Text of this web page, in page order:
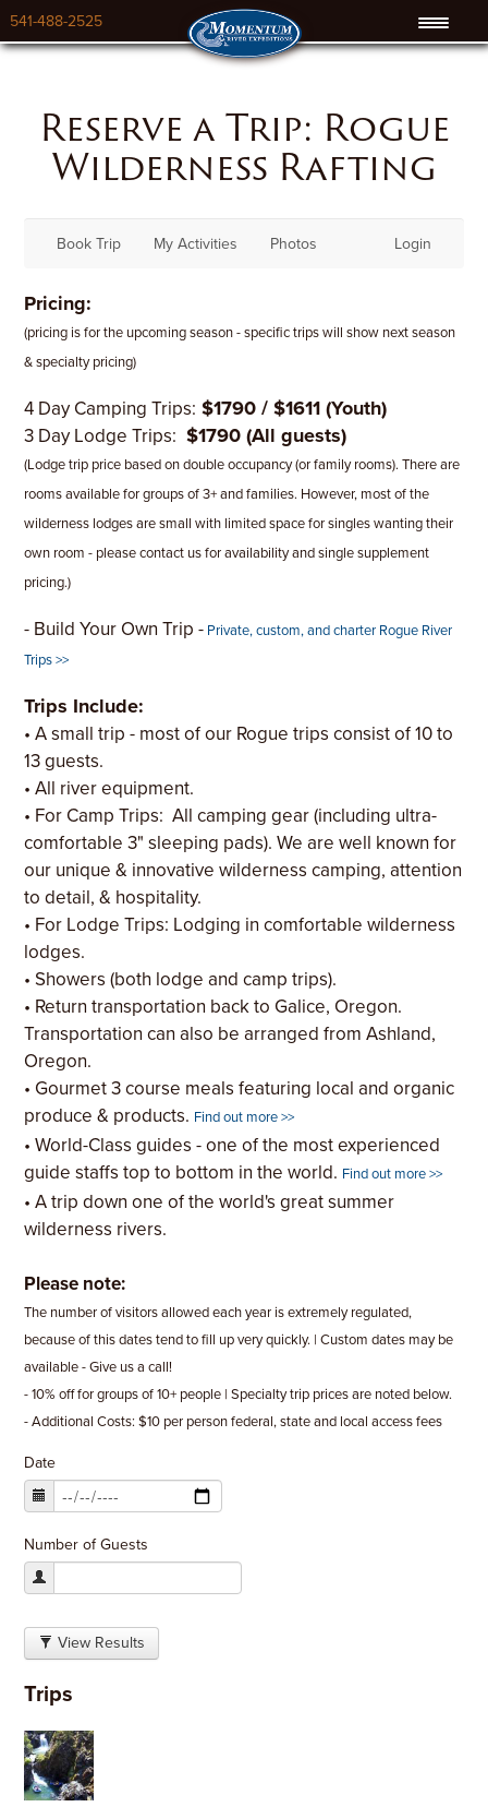
541-488-2525
Reserve a Trip: Rogue
Wilderness Rafting
Book Trip My Activities Photos Login
Pricing:
(pricing is for the upcoming season - specific trips will show next season
& specialty pricing)
4 Day Camping Trips: $1790 / $1611 (Youth)
3 Day Lodge Trips: $1790 (All guests)
(Lodge trip price based on double occupancy (or family rooms). There are
rooms available for groups of 3+ and families. However, most of the
wilderness lodges are small with limited space for singles wanting their
own room - please contact us for availability and single supplement
pricing.)
- Build Your Own Trip - Private, custom, and charter Rogue River
Trips >>
Trips Include:
• A small trip - most of our Rogue trips consist of 10 to
13 guests.
• All river equipment.
• For Camp Trips: All camping gear (including ultra-
comfortable 3" sleeping pads). We are well known for
our unique & innovative wilderness camping, attention
to detail, & hospitality.
• For Lodge Trips: Lodging in comfortable wilderness
lodges.
• Showers (both lodge and camp trips).
• Return transportation back to Galice, Oregon.
Transportation can also be arranged from Ashland,
Oregon.
• Gourmet 3 course meals featuring local and organic
produce & products. Find out more >>
• World-Class guides - one of the most experienced
guide staffs top to bottom in the world. Find out more >>
• A trip down one of the world's great summer
wilderness rivers.
Please note:
The number of visitors allowed each year is extremely regulated,
because of this dates tend to fill up very quickly. | Custom dates may be
available - Give us a call!
- 10% off for groups of 10+ people | Specialty trip prices are noted below.
- Additional Costs: $10 per person federal, state and local access fees
Date
Number of Guests
View Results
Trips